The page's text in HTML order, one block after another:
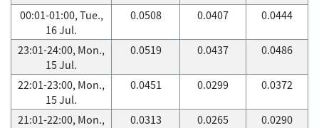
00:01-01:00, Tue.,
16 Jul.
0.0508 0.0407 0.0444
23:01-24:00, Mon.,
15 Jul.
0.0519 0.0437 0.0486
22:01-23:00, Mon.,
15 Jul.
0.0451 0.0299 0.0372
21:01-22:00, Mon.,
0.0313 0.0265 0.0290